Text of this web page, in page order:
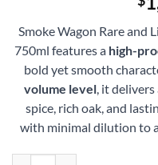
Smoke Wagon Rare and
750ml features a high-
bold yet smooth
volume level, it
spice, rich oak, and
with minimal dilution to